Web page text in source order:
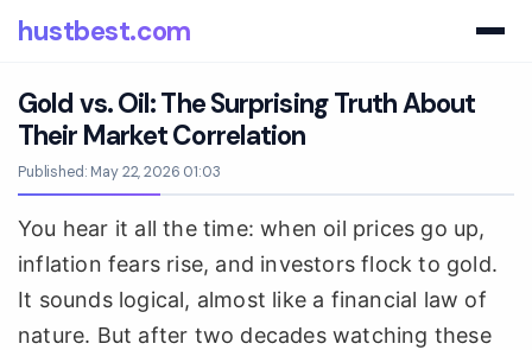
hustbest.com
Gold vs. Oil: The Surprising Truth About
Their Market Correlation
Published: May 22, 2026 01:03
You hear it all the time: when oil prices go up,
inflation fears rise, and investors flock to gold.
It sounds logical, almost like a financial law of
nature. But after two decades watching these